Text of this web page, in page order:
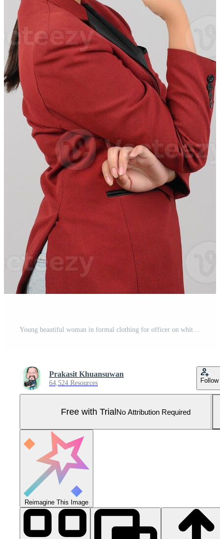
Young beautiful woman in formal clothing for officer on white background Pro Photo
Prakasit Khuansuwan
64,524 Resources Follow
Free with TrialNo Attribution Required
Reimagine This Image